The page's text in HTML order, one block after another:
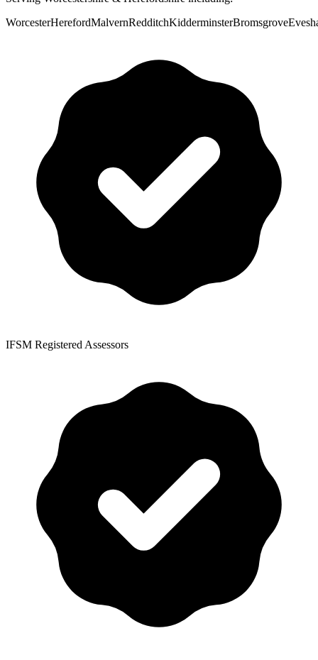
WorcesterHerefordMalvernRedditchKidderminsterBromsgrove
IFSM Registered Assessors